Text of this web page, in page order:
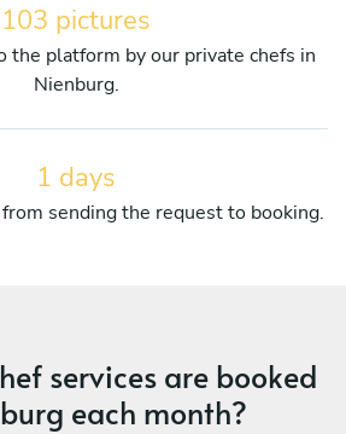
103 pictures
the platform by our private chefs in
Nienburg.
1 days
sending the request to booking.
services are booked
each month?